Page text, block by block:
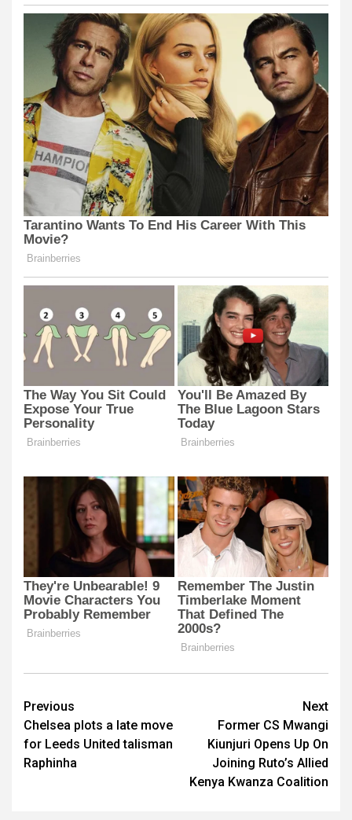
Post
navigation
Previous
Chelsea plots a late move
for Leeds United talisman
Raphinha
Next
Former CS Mwangi
Kiunjuri Opens Up On
Joining Ruto’s Allied
Kenya Kwanza Coalition